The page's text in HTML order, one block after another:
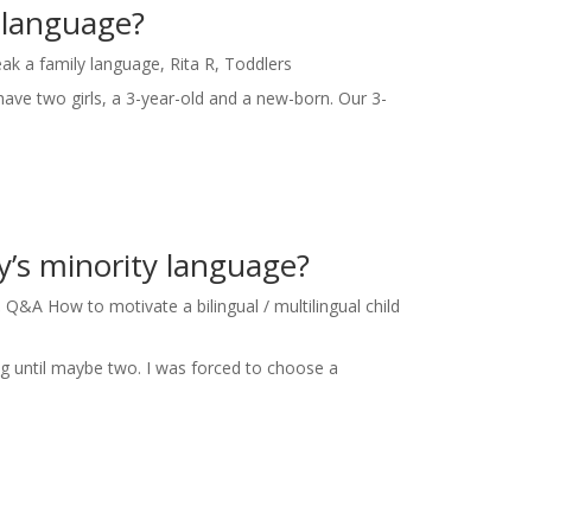
a family language, Rita R, Toddlers
two girls, a 3-year-old and a new-born. Our 3-
minority language?
Q&A How to motivate a bilingual / multilingual child
until maybe two. I was forced to choose a